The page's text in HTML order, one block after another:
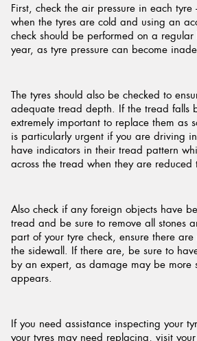
First, check the air pressure in each
when the tyres are cold and using an
check should be performed on a
year, as tyre pressure can become
The tyres should also be checked to
adequate tread depth. If the tread falls
extremely important to replace them as
is particularly urgent if you are driving
have indicators in their tread pattern
across the tread when they are reduced
Also check if any foreign objects have
tread and be sure to remove all stones
part of your tyre check, ensure there
the sidewall. If there are, be sure to
by an expert, as damage may be more
appears.
If you need assistance inspecting your
your tyres may need replacing, visit